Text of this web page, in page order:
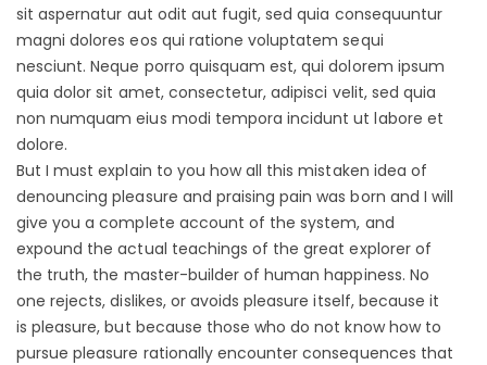
sit aspernatur aut odit aut fugit, sed quia consequuntur
magni dolores eos qui ratione voluptatem sequi
nesciunt. Neque porro quisquam est, qui dolorem ipsum
quia dolor sit amet, consectetur, adipisci velit, sed quia
non numquam eius modi tempora incidunt ut labore et
dolore.
But I must explain to you how all this mistaken idea of
denouncing pleasure and praising pain was born and I will
give you a complete account of the system, and
expound the actual teachings of the great explorer of
the truth, the master-builder of human happiness. No
one rejects, dislikes, or avoids pleasure itself, because it
is pleasure, but because those who do not know how to
pursue pleasure rationally encounter consequences that